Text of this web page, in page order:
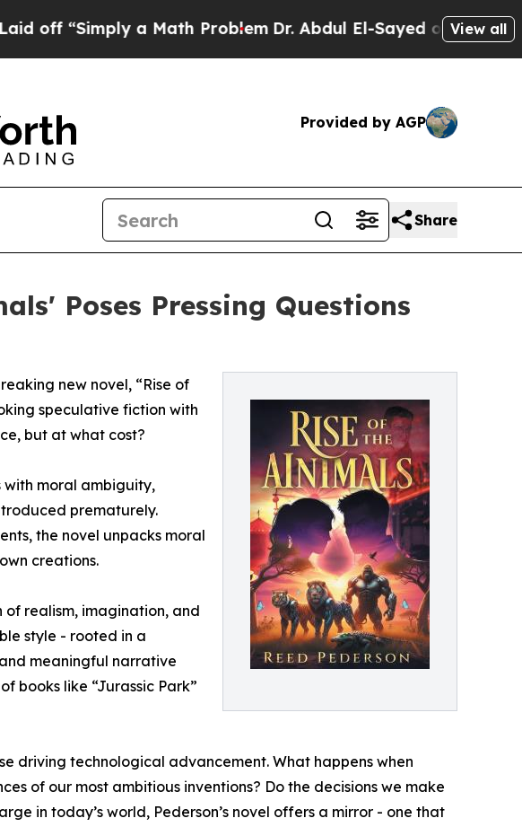
a Math Problem Dr. Abdul El-Sayed on HistoricView all
Provided by AGP
Share
Poses Pressing Questions
new novel, “Rise of
speculative fiction with
but at what cost?
with moral ambiguity,
prematurely.
the novel unpacks moral
creations.
of realism, imagination, and
style - rooted in a
meaningful narrative
books like “Jurassic Park”
driving technological advancement. What happens when
of our most ambitious inventions? Do the decisions we make
in today’s world, Pederson’s novel offers a mirror - one that